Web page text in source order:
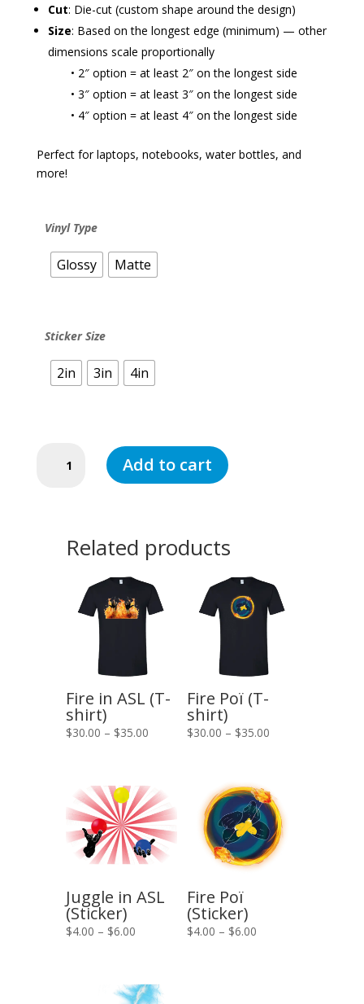
Cut: Die-cut (custom shape around the design)
Size: Based on the longest edge (minimum) — other
dimensions scale proportionally
• 2″ option = at least 2″ on the longest side
• 3″ option = at least 3″ on the longest side
• 4″ option = at least 4″ on the longest side
Perfect for laptops, notebooks, water bottles, and
more!
Vinyl Type
Glossy Matte
Sticker Size
2in 3in 4in
Add to cart
Related products
Fire in ASL (T-
shirt)
$30.00 – $35.00Price
through
$35.00
Fire Poï (T-
shirt)
$30.00 – $35.00Price
through
$35.00
Juggle in ASL
(Sticker)
$4.00 – $6.00Price
through
Fire Poï
(Sticker)
$4.00 – $6.00Price